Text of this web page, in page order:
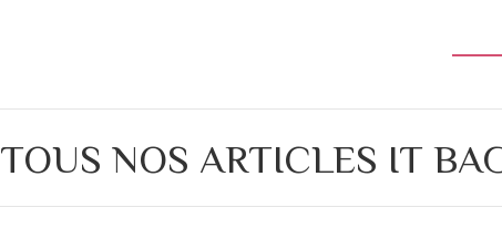
TOUS NOS ARTICLES IT